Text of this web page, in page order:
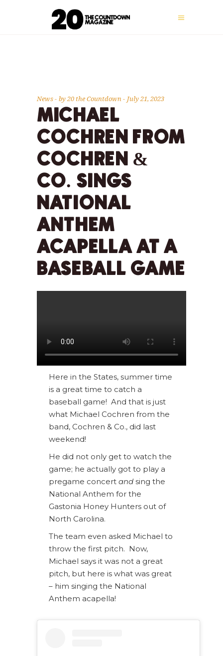
News by20 the Countdown July 21, 2023
MICHAEL
COCHREN FROM
COCHREN &
CO. SINGS
NATIONAL
ANTHEM
ACAPELLA AT A
BASEBALL GAME
Here in the States, summer time
is a great time to catch a
baseball game! And that is just
what Michael Cochren from the
band, Cochren & Co., did last
weekend!
He did not only get to watch the
game; he actually got to play a
pregame concert and sing the
National Anthem for the
Gastonia Honey Hunters out of
North Carolina.
The team even asked Michael to
throw the first pitch. Now,
Michael says it was not a great
pitch, but here is what was great
– him singing the National
Anthem acapella!